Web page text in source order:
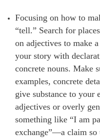
Focusing on how to
“tell.” Search for
on adjectives to make
your story with
concrete nouns. Make
examples, concrete
give substance to your
adjectives or overly
something like “I am
exchange”—a claim so